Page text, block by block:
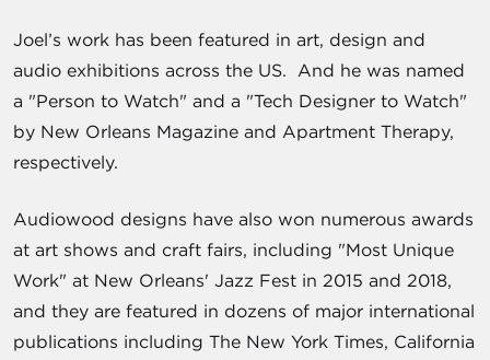
Joel’s work has been featured in art, design and
audio exhibitions across the US. And he was named
a "Person to Watch" and a "Tech Designer to Watch"
by New Orleans Magazine and Apartment Therapy,
respectively.
Audiowood designs have also won numerous awards
at art shows and craft fairs, including "Most Unique
Work" at New Orleans' Jazz Fest in 2015 and 2018,
and they are featured in dozens of major international
publications including The New York Times, California